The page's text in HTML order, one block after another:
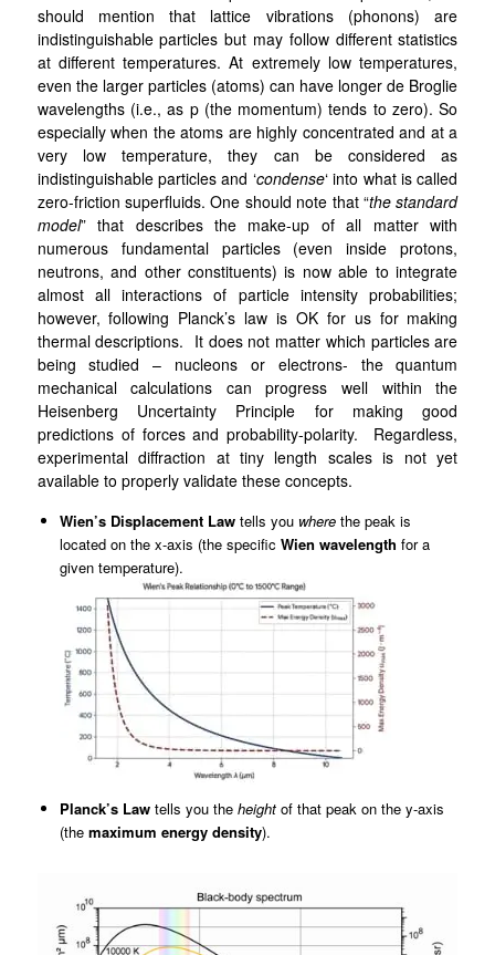
should mention that lattice vibrations (phonons) are
indistinguishable particles but may follow different statistics
at different temperatures. At extremely low temperatures,
even the larger particles (atoms) can have longer de Broglie
wavelengths (i.e., as p (the momentum) tends to zero). So
especially when the atoms are highly concentrated and at a
very low temperature, they can be considered as
indistinguishable particles and ‘condense‘ into what is called
zero-friction superfluids. One should note that “the standard
model” that describes the make-up of all matter with
numerous fundamental particles (even inside protons,
neutrons, and other constituents) is now able to integrate
almost all interactions of particle intensity probabilities;
however, following Planck’s law is OK for us for making
thermal descriptions. It does not matter which particles are
being studied – nucleons or electrons- the quantum
mechanical calculations can progress well within the
Heisenberg Uncertainty Principle for making good
predictions of forces and probability-polarity. Regardless,
experimental diffraction at tiny length scales is not yet
available to properly validate these concepts.
Wien’s Displacement Lawtells you wherethe peak is
located on the x-axis (the specific Wien wavelength for a
given temperature).
Planck’s Lawtells you the heightof that peak on the y-axis
(the maximum energy density).